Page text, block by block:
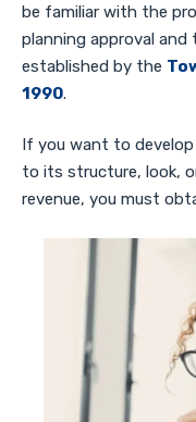
be familiar with the
planning approval
established by the
1990.
If you want to
to its structure, look,
revenue, you must